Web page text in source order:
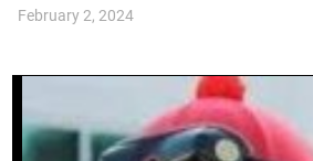
February 2, 2024